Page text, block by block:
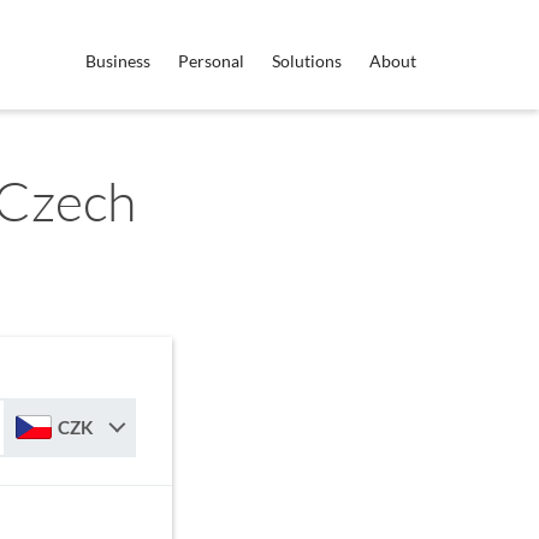
Business Personal Solutions About
CZK